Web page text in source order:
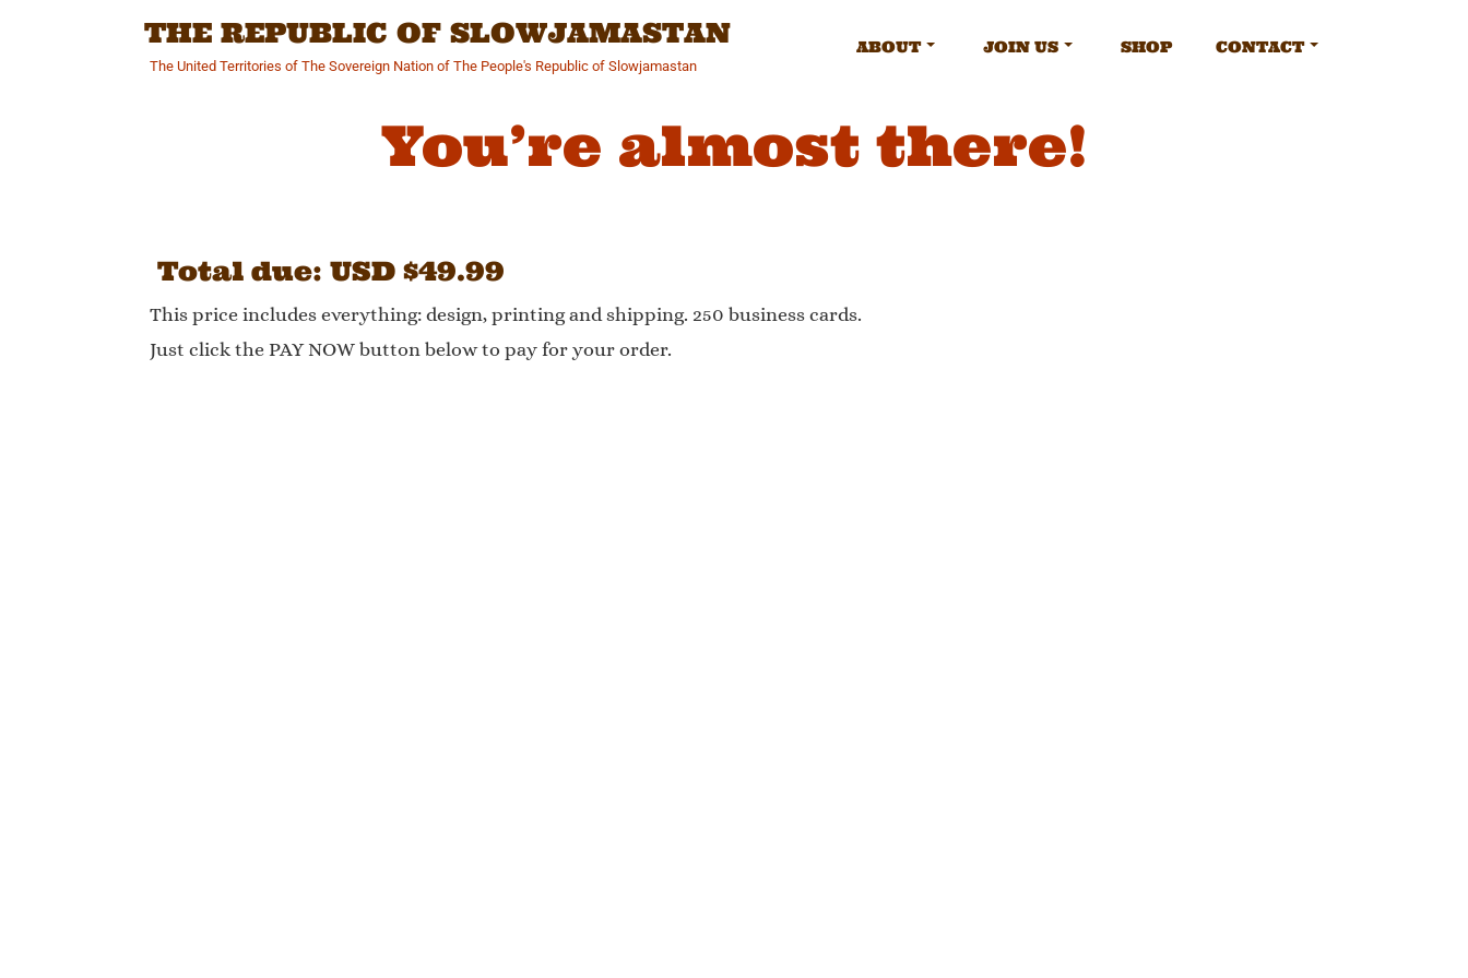
THE REPUBLIC OF SLOWJAMASTAN
The United Territories of The Sovereign Nation of The People's Republic of Slowjamastan
ABOUT JOIN US SHOP CONTACT
You’re almost there!
Total due: USD $49.99
This price includes everything: design, printing and shipping. 250 business cards.
Just click the PAY NOW button below to pay for your order.